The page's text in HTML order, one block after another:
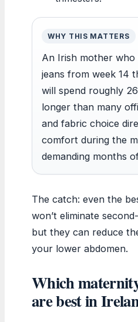
WHY THIS MATTERS
An Irish mother
jeans from week 14
will spend roughly
longer than many
and fabric choice
comfort during the
demanding months
The catch: even the
won’t eliminate
but they can reduce
your lower abdomen.
Which
are best in